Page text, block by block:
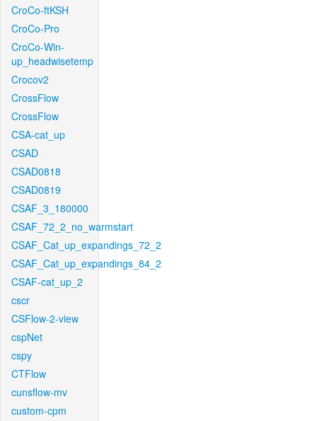
CroCo-ftKSH
CroCo-Pro
CroCo-Win-
up_headwisetemp
Crocov2
CrossFlow
CrossFlow
CSA-cat_up
CSAD
CSAD0818
CSAD0819
CSAF_3_180000
CSAF_72_2_no_warmstart
CSAF_Cat_up_expandings_72_2
CSAF_Cat_up_expandings_84_2
CSAF-cat_up_2
cscr
CSFlow-2-view
cspNet
cspy
CTFlow
cunsflow-mv
custom-cpm